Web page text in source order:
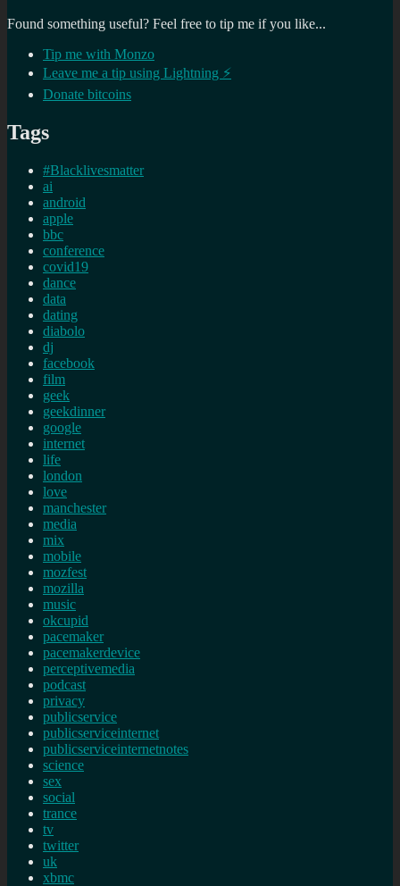
Found something useful? Feel free to tip me if you like...
Tip me with Monzo
Leave me a tip using Lightning ⚡
Donate bitcoins
Tags
#Blacklivesmatter
ai
android
apple
bbc
conference
covid19
dance
data
dating
diabolo
dj
facebook
film
geek
geekdinner
google
internet
life
london
love
manchester
media
mix
mobile
mozfest
mozilla
music
okcupid
pacemaker
pacemakerdevice
perceptivemedia
podcast
privacy
publicservice
publicserviceinternet
publicserviceinternetnotes
science
sex
social
trance
tv
twitter
uk
xbmc